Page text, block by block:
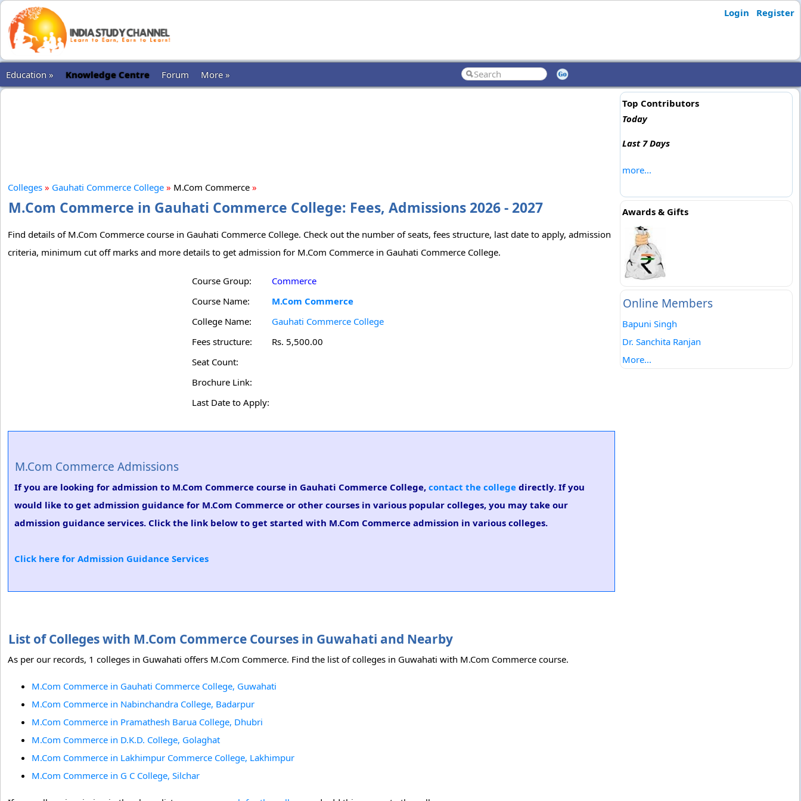
Login Register
Education » Knowledge Centre Forum More »
Colleges » Gauhati Commerce College » M.Com Commerce »
M.Com Commerce in Gauhati Commerce College: Fees, Admissions 2026 - 2027
Find details of M.Com Commerce course in Gauhati Commerce College. Check out the number of seats, fees structure, last date to apply, admission
criteria, minimum cut off marks and more details to get admission for M.Com Commerce in Gauhati Commerce College.
Course Group:
Commerce
Course Name:
M.Com Commerce
College Name:
Gauhati Commerce College
Fees structure:
Rs. 5,500.00
Seat Count:
Brochure Link:
Last Date to Apply:
M.Com Commerce Admissions
If you are looking for admission to M.Com Commerce course in Gauhati Commerce College, contact the college directly. If you
would like to get admission guidance for M.Com Commerce or other courses in various popular colleges, you may take our
admission guidance services. Click the link below to get started with M.Com Commerce admission in various colleges.
Click here for Admission Guidance Services
List of Colleges with M.Com Commerce Courses in Guwahati and Nearby
As per our records, 1 colleges in Guwahati offers M.Com Commerce. Find the list of colleges in Guwahati with M.Com Commerce course.
M.Com Commerce in Gauhati Commerce College, Guwahati
M.Com Commerce in Nabinchandra College, Badarpur
M.Com Commerce in Pramathesh Barua College, Dhubri
M.Com Commerce in D.K.D. College, Golaghat
M.Com Commerce in Lakhimpur Commerce College, Lakhimpur
M.Com Commerce in G C College, Silchar
Top Contributors
Today
Last 7 Days
more...
Awards & Gifts
Online Members
Bapuni Singh
Dr. Sanchita Ranjan
More...